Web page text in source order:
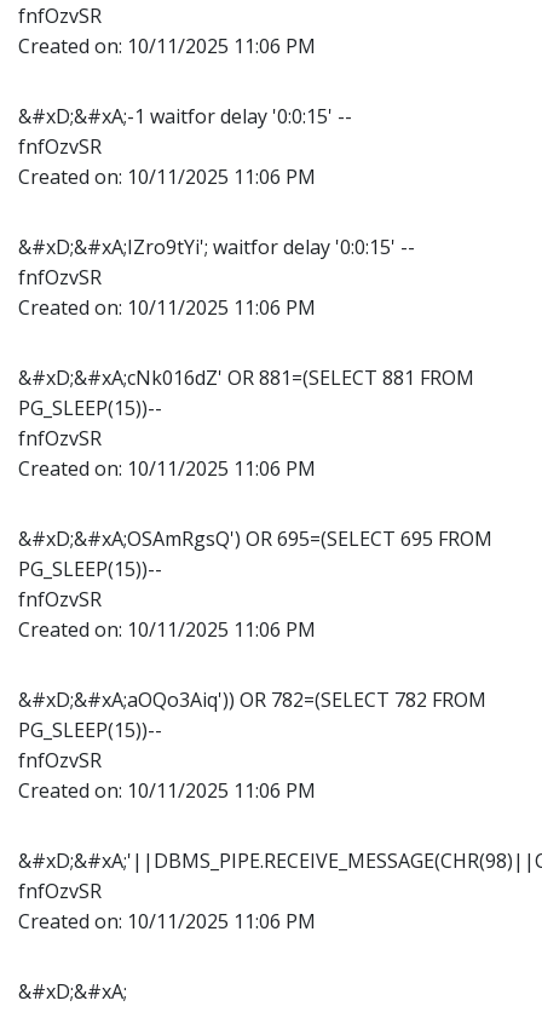
fnfOzvSR
Created on: 10/11/2025 11:06 PM
&#xD;&#xA;-1 waitfor delay '0:0:15' --
fnfOzvSR
Created on: 10/11/2025 11:06 PM
&#xD;&#xA;IZro9tYi'; waitfor delay '0:0:15' --
fnfOzvSR
Created on: 10/11/2025 11:06 PM
&#xD;&#xA;cNk016dZ' OR 881=(SELECT 881 FROM
PG_SLEEP(15))--
fnfOzvSR
Created on: 10/11/2025 11:06 PM
&#xD;&#xA;OSAmRgsQ') OR 695=(SELECT 695 FROM
PG_SLEEP(15))--
fnfOzvSR
Created on: 10/11/2025 11:06 PM
&#xD;&#xA;aOQo3Aiq')) OR 782=(SELECT 782 FROM
PG_SLEEP(15))--
fnfOzvSR
Created on: 10/11/2025 11:06 PM
fnfOzvSR
Created on: 10/11/2025 11:06 PM
&#xD;&#xA;